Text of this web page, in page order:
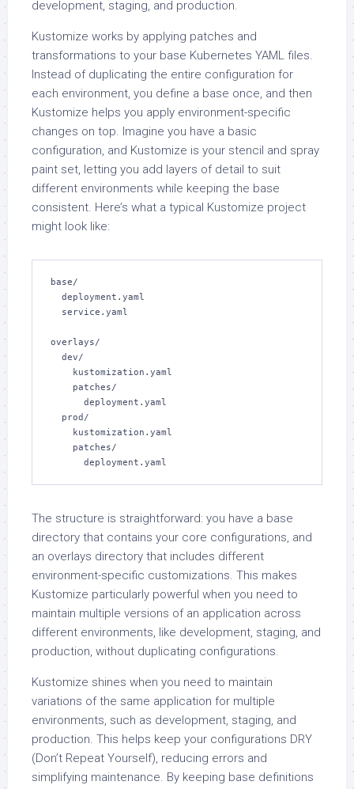
development, staging, and production.
Kustomize works by applying patches and
transformations to your base Kubernetes YAML files.
Instead of duplicating the entire configuration for
each environment, you define a base once, and then
Kustomize helps you apply environment-specific
changes on top. Imagine you have a basic
configuration, and Kustomize is your stencil and spray
paint set, letting you add layers of detail to suit
different environments while keeping the base
consistent. Here’s what a typical Kustomize project
might look like:
base/
overlays/
      deployment.yaml
The structure is straightforward: you have a base
directory that contains your core configurations, and
an overlays directory that includes different
environment-specific customizations. This makes
Kustomize particularly powerful when you need to
maintain multiple versions of an application across
different environments, like development, staging, and
production, without duplicating configurations.
Kustomize shines when you need to maintain
variations of the same application for multiple
environments, such as development, staging, and
production. This helps keep your configurations DRY
(Don’t Repeat Yourself), reducing errors and
simplifying maintenance. By keeping base definitions